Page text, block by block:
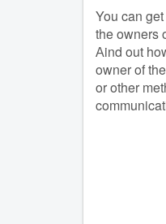
You can
the owners
Аind out
owner of
or other